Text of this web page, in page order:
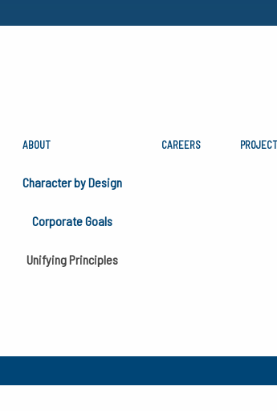
ABOUT
Character by Design
Corporate Goals
Unifying Principles
CAREERS
as an extension of our Mission Statement.